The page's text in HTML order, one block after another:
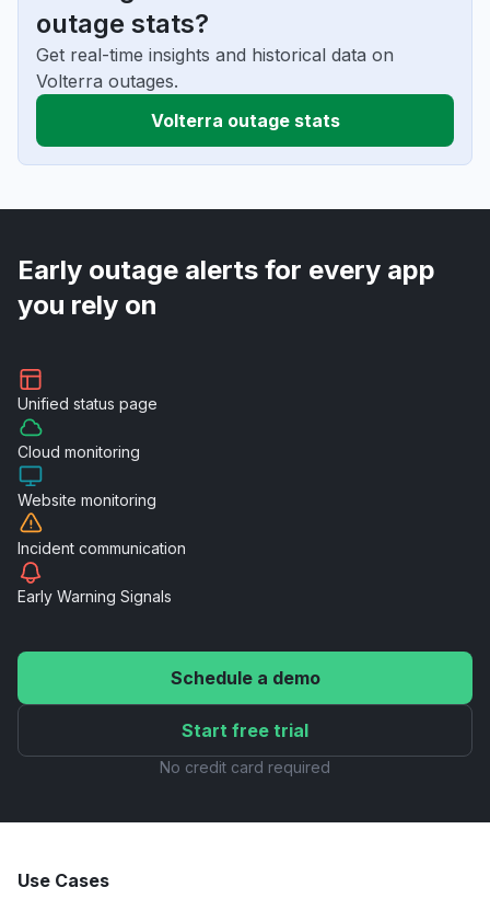
outage stats?
Get real-time insights and historical data on
Volterra outages.
Volterra outage stats
Early outage alerts for every app
you rely on
Unified status page
Cloud monitoring
Website monitoring
Incident communication
Early Warning Signals
Schedule a demo
Start free trial
No credit card required
Use Cases